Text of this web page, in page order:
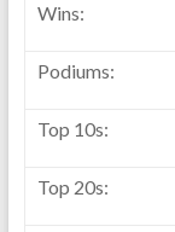
Wins:
Podiums:
Top 10s:
Top 20s: